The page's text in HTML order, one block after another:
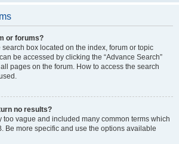
or forums?
search box located on the index, forum or topic
be accessed by clicking the “Advance Search”
pages on the forum. How to access the search
no results?
too vague and included many common terms which
Be more specific and use the options available